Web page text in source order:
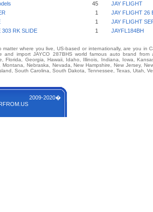
45
JAY FLIGHT
1
JAY FLIGHT 26
1
JAY FLIGHT
303 RK SLIDE
1 JAYFL184BH
matter where you live, US-based or internationally, are you in
and import JAYCO 287BHS world famous auto brand
Florida, Georgia, Hawaii, Idaho, Illinois, Indiana, Iowa,
Montana, Nebraska, Nevada, New Hampshire, New Jersey,
South Carolina, South Dakota, Tennessee, Texas, Utah,
2020�